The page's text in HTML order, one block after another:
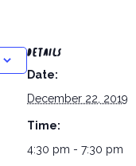
DETAILS
Date:
December 22, 2019
Time:
4:30 pm - 7:30 pm